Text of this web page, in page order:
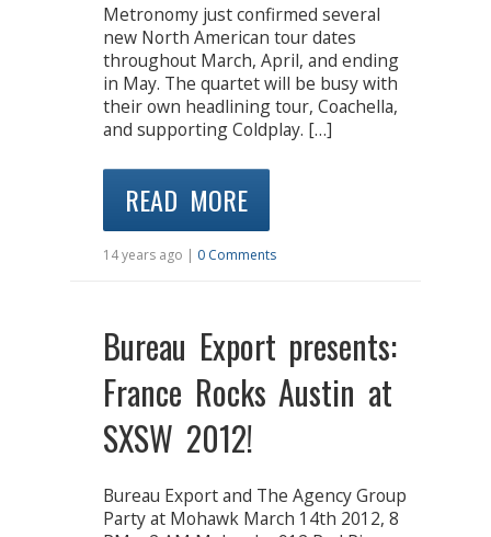
Metronomy just confirmed several
new North American tour dates
throughout March, April, and ending
in May. The quartet will be busy with
their own headlining tour, Coachella,
and supporting Coldplay. […]
READ MORE
14 years ago | 0 Comments
Bureau Export presents:
France Rocks Austin at
SXSW 2012!
Bureau Export and The Agency Group
Party at Mohawk March 14th 2012, 8